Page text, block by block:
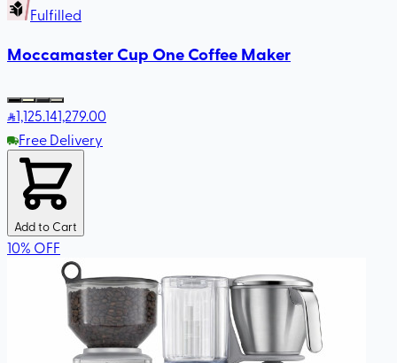
Fulfilled
Moccamaster Cup One Coffee Maker
1,125.141,279.00
Free Delivery
Add to Cart
10% OFF